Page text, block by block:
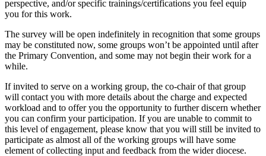
perspective, and/or specific trainings/certifications you feel equip
you for this work.
The survey will be open indefinitely in recognition that some groups
may be constituted now, some groups won’t be appointed until after
the Primary Convention, and some may not begin their work for a
while.
If invited to serve on a working group, the co-chair of that group
will contact you with more details about the charge and expected
workload and to offer you the opportunity to further discern whether
you can confirm your participation. If you are unable to commit to
this level of engagement, please know that you will still be invited to
participate as almost all of the working groups will have some
element of collecting input and feedback from the wider diocese.